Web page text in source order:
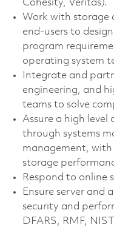
Cohesity, Veritas).
Work with storage
end-users to
program
operating system
Integrate and
engineering, and
teams to solve
Assure a high
through systems
management,
storage
Respond to online
Ensure server and
security and
DFARS, RMF,